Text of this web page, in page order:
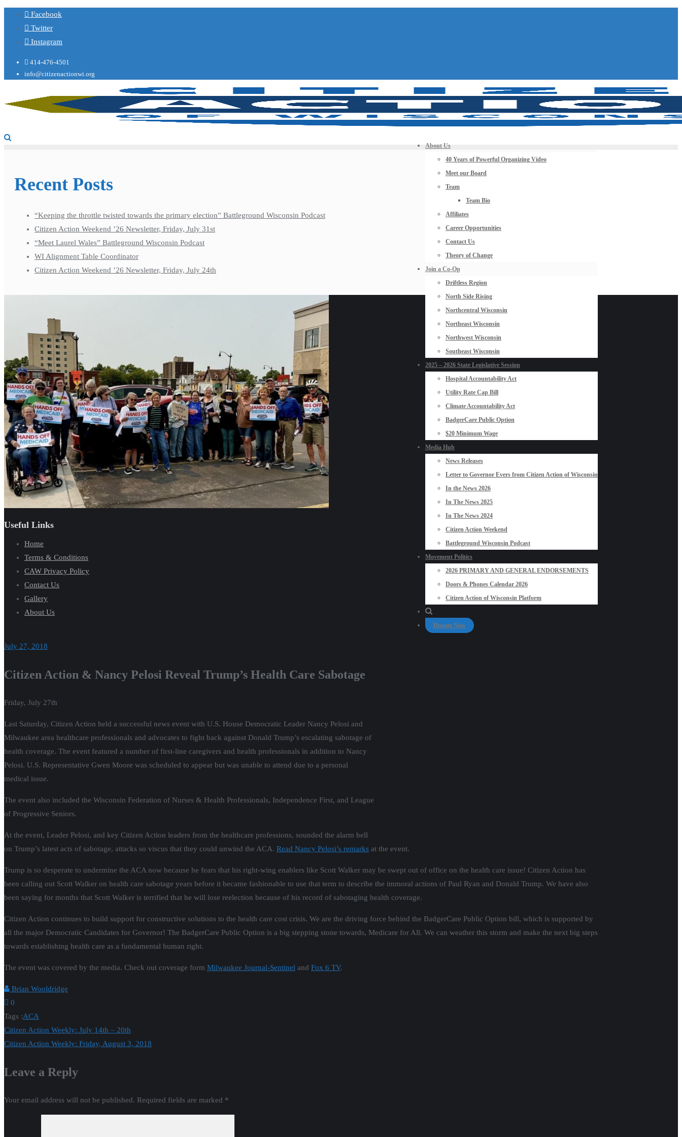
Facebook
Twitter
Instagram
414-476-4501
info@citizenactionwi.org
About Us
40 Years of Powerful Organizing Video
Meet our Board
Team
Team Bio
Affiliates
Career Opportunities
Contact Us
Theory of Change
Join a Co-Op
Driftless Region
North Side Rising
Northcentral Wisconsin
Northeast Wisconsin
Northwest Wisconsin
Southeast Wisconsin
2025 – 2026 State Legislative Session
Hospital Accountability Act
Utility Rate Cap Bill
Climate Accountability Act
BadgerCare Public Option
$20 Minimum Wage
Media Hub
News Releases
Letter to Governor Evers from Citizen Action of Wisconsin
In the News 2026
In The News 2025
In The News 2024
Citizen Action Weekend
Battleground Wisconsin Podcast
Movement Politics
2026 PRIMARY AND GENERAL ENDORSEMENTS
Doors & Phones Calendar 2026
Citizen Action of Wisconsin Platform
Donate Now
July 27, 2018
Citizen Action & Nancy Pelosi Reveal Trump’s Health Care Sabotage
Friday, July 27th
Last Saturday, Citizen Action held a successful news event with U.S. House Democratic Leader Nancy Pelosi and
Milwaukee area healthcare professionals and advocates to fight back against Donald Trump’s escalating sabotage of
health coverage. The event featured a number of first-line caregivers and health professionals in addition to Nancy
Pelosi. U.S. Representative Gwen Moore was scheduled to appear but was unable to attend due to a personal
medical issue.
The event also included the Wisconsin Federation of Nurses & Health Professionals, Independence First, and League
of Progressive Seniors.
At the event, Leader Pelosi, and key Citizen Action leaders from the healthcare professions, sounded the alarm bell
on Trump’s latest acts of sabotage, attacks so viscus that they could unwind the ACA. Read Nancy Pelosi’s remarks at the event.
Trump is so desperate to undermine the ACA now because he fears that his right-wing enablers like Scott Walker may be swept out of office on the health care issue! Citizen Action has
been calling out Scott Walker on health care sabotage years before it became fashionable to use that term to describe the immoral actions of Paul Ryan and Donald Trump. We have also
been saying for months that Scott Walker is terrified that he will lose reelection because of his record of sabotaging health coverage.
Citizen Action continues to build support for constructive solutions to the health care cost crisis. We are the driving force behind the BadgerCare Public Option bill, which is supported by
all the major Democratic Candidates for Governor! The BadgerCare Public Option is a big stepping stone towards, Medicare for All. We can weather this storm and make the next big steps
towards establishing health care as a fundamental human right.
The event was covered by the media. Check out coverage form Milwaukee Journal-Sentinel and Fox 6 TV.
Brian Wooldridge
0
Tags :ACA
Post
navigation
Citizen Action Weekly: July 14th – 20th
Citizen Action Weekly: Friday, August 3, 2018
Leave a Reply
Your email address will not be published. Required fields are marked *
Recent Posts
“Keeping the throttle twisted towards the primary election” Battleground Wisconsin Podcast
Citizen Action Weekend ’26 Newsletter, Friday, July 31st
“Meet Laurel Wales” Battleground Wisconsin Podcast
WI Alignment Table Coordinator
Citizen Action Weekend ’26 Newsletter, Friday, July 24th
Useful Links
Home
Terms & Conditions
CAW Privacy Policy
Contact Us
Gallery
About Us